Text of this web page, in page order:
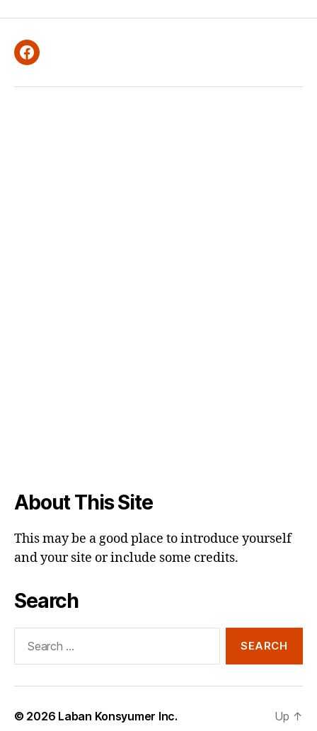
Facebook
About This Site
This may be a good place to introduce yourself
and your site or include some credits.
Search
© 2026 Laban Konsyumer Inc. Up ↑